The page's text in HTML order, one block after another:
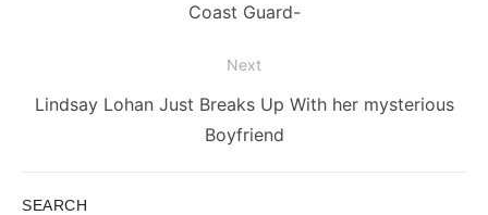
Coast Guard-
Next
Next
Lindsay Lohan Just Breaks Up With her mysterious
Boyfriend
SEARCH